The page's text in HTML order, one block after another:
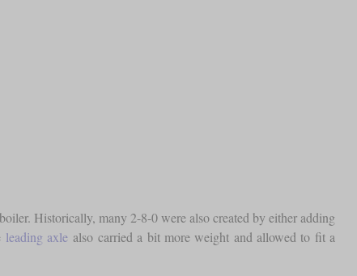
Historically, many 2-8-0 were also created by either adding
leading axle also carried a bit more weight and allowed to fit a